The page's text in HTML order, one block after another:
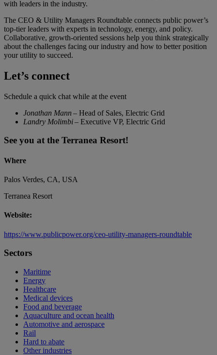
with leaders in the industry.
The CEO & Utility Managers Roundtable connects public power’s
top-tier leaders with experts in technology, energy, and policy.
Collaborative, growth-oriented sessions help you think strategically
about the challenges facing our industry and how to better position
your utility to succeed.
Let’s connect
Schedule a quick chat while at the event
Jonathan Mann – Head of Sales, Electric Grid
Landry Molimbi– Executive VP, Electric Grid
See you at the Terranea Resort!
Where
Palos Verdes, CA, USA
Terranea Resort
Website:
https://www.publicpower.org/ceo-utility-managers-roundtable
Sectors
Maritime
Energy
Healthcare
Medical devices
Food and beverage
Aquaculture and ocean health
Automotive and aerospace
Rail
Hard to abate
Other industries